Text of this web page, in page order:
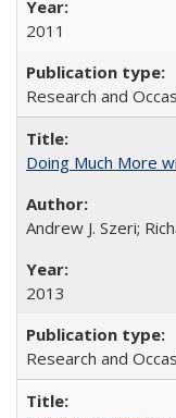
2011
Research and
Doing Much More
Andrew J. Szeri;
2013
Research and